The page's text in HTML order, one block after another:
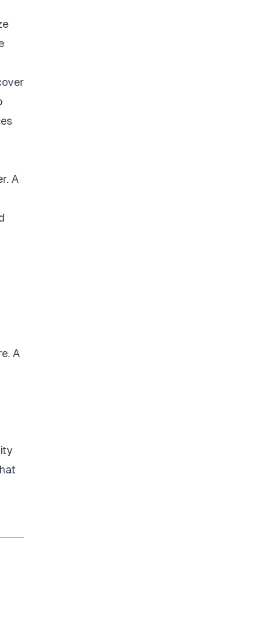
A
A